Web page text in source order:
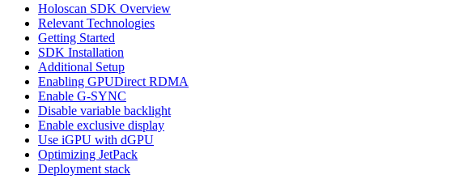
Holoscan SDK Overview
Relevant Technologies
Getting Started
SDK Installation
Additional Setup
Enabling GPUDirect RDMA
Enable G-SYNC
Disable variable backlight
Enable exclusive display
Use iGPU with dGPU
Optimizing JetPack
Deployment stack